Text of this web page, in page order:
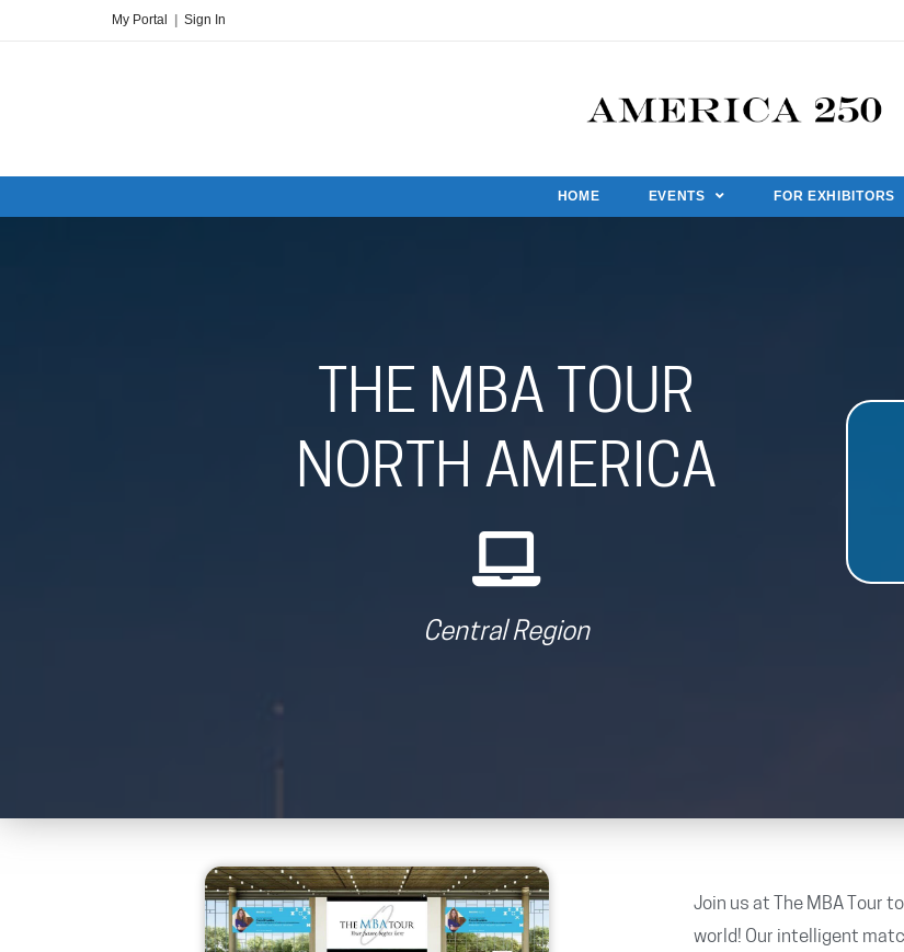
My Portal Sign In
HOME EVENTS FOR EXHIBITORS
THE MBA TOUR
NORTH AMERICA
Central Region
Join us at The MBA Tour
world! Our intelligent